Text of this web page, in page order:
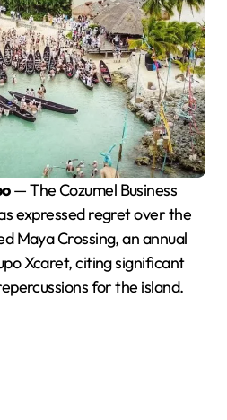
— The Cozumel Business
expressed regret over the
Maya Crossing, an annual
Xcaret, citing significant
for the island.